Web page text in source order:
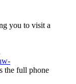
you to visit a
the full phone